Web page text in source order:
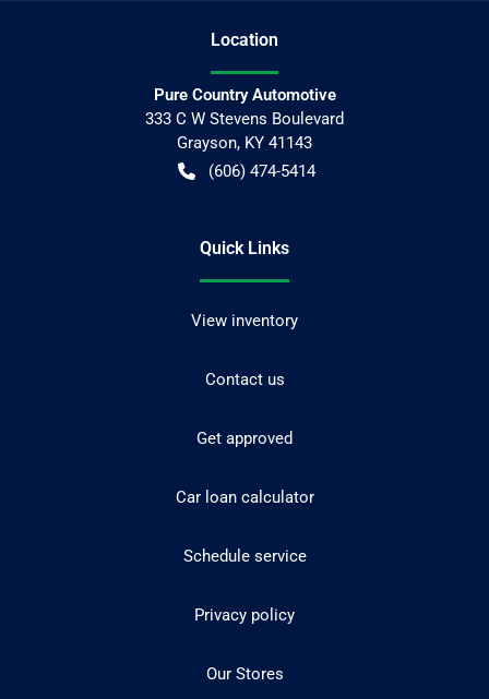
Location
Pure Country Automotive
333 C W Stevens Boulevard
Grayson, KY 41143
(606) 474-5414
Quick Links
View inventory
Contact us
Get approved
Car loan calculator
Schedule service
Privacy policy
Our Stores